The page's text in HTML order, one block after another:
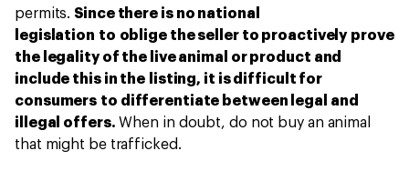
permits. Since there is no national
legislation to oblige the seller to proactively prove
the legality of the live animal or product and
include this in the listing, it is difficult for
consumers to differentiate between legal and
illegal offers. When in doubt, do not buy an animal
that might be trafficked.